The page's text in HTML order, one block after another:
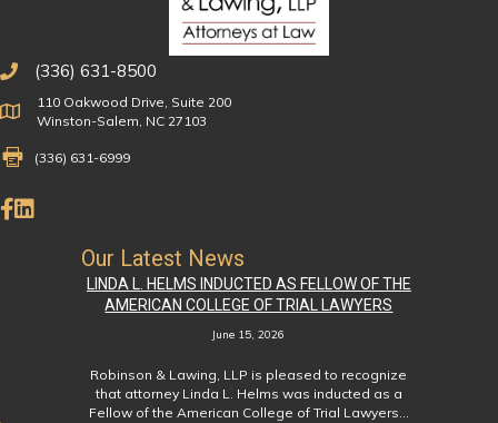
(336) 631-8500
Physical Address
110 Oakwood Drive, Suite 200
Winston-Salem, NC 27103
Fax Number 336-631-6999
(336) 631-6999
Like Us on Facebook
Connect on LinkedIn
Our Latest News
LINDA L. HELMS INDUCTED AS FELLOW OF THE
AMERICAN COLLEGE OF TRIAL LAWYERS
June 15, 2026
Robinson & Lawing, LLP is pleased to recognize
that attorney Linda L. Helms was inducted as a
Fellow of the American College of Trial Lawyers…